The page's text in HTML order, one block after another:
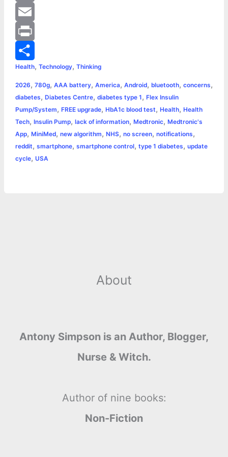
o
o
k
e
n
g
e
r
e
r
a
s
A
p
p
n
e
r
e
t
C
o
p
y
L
i
k
E
m
a
i
l
P
r
i
n
S
h
a
e
Health, Technology, Thinking
2026, 780g, AAA battery, America, Android, bluetooth, concerns,
diabetes, Diabetes Centre, diabetes type 1 , Flex Insulin
Pump/System, FREE upgrade, HbA1c blood test, Health, Health
Tech, Insulin Pump, lack of information, Medtronic, Medtronic's
App, MiniMed, new algorithm, NHS, no screen, notifications,
reddit, smartphone, smartphone control, type 1 diabetes, update
cycle, USA
About
Antony Simpson is an Author, Blogger,
Nurse & Witch.
Author of nine books:
Non-Fiction